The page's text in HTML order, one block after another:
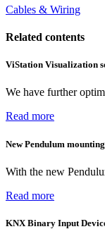
Cables & Wiring
Related contents
ViStation Visualization
We have further
Read more
New Pendulum
With the new
Read more
KNX Binary Input